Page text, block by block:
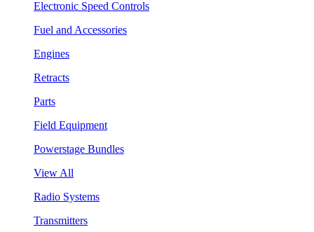
Electronic Speed Controls
Fuel and Accessories
Engines
Retracts
Parts
Field Equipment
Powerstage Bundles
View All
Radio Systems
Transmitters